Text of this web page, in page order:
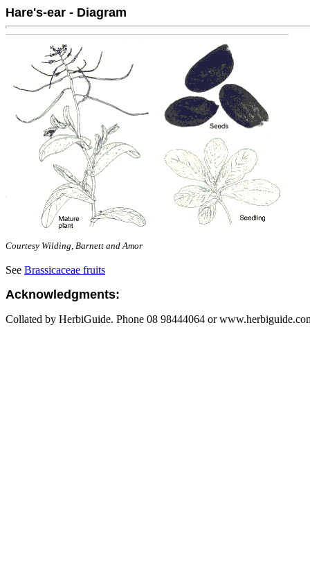
Hare's-ear - Diagram
Courtesy Wilding, Barnett and Amor
See Brassicaceae fruits
Acknowledgments:
Collated by HerbiGuide. Phone 08 98444064 or